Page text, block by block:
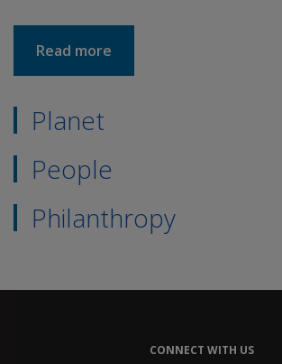
Read more
Planet
People
Philanthropy
CONNECT WITH US